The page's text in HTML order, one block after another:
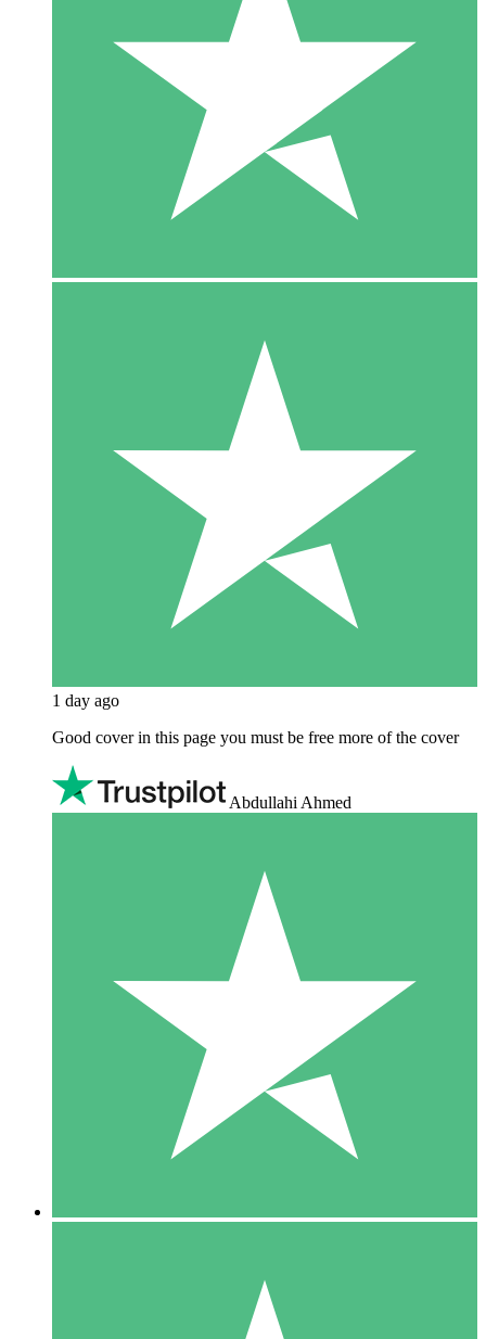
1 day ago
Good cover in this page you must be free more of the cover
Abdullahi Ahmed